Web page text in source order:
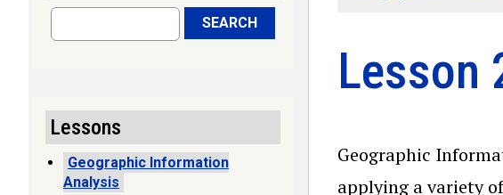
Lesson
Geographic
applying a variety
Search SEARCH
Lessons
Geographic Information
Analysis